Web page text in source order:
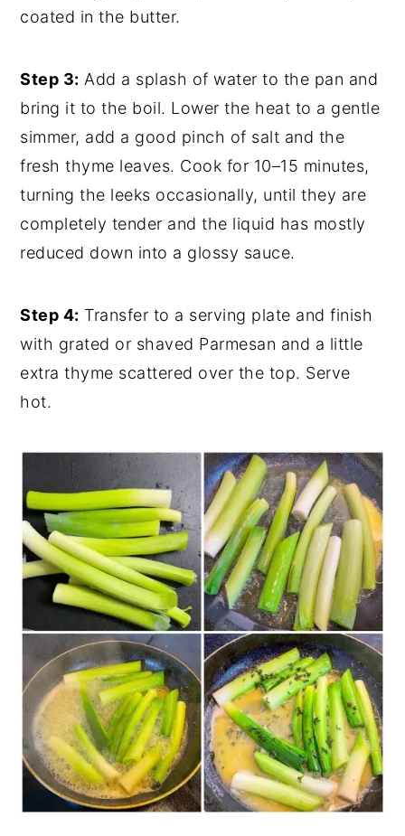
coated in the butter.
Step 3: Add a splash of water to the pan and
bring it to the boil. Lower the heat to a gentle
simmer, add a good pinch of salt and the
fresh thyme leaves. Cook for 10–15 minutes,
turning the leeks occasionally, until they are
completely tender and the liquid has mostly
reduced down into a glossy sauce.
Step 4: Transfer to a serving plate and finish
with grated or shaved Parmesan and a little
extra thyme scattered over the top. Serve
hot.